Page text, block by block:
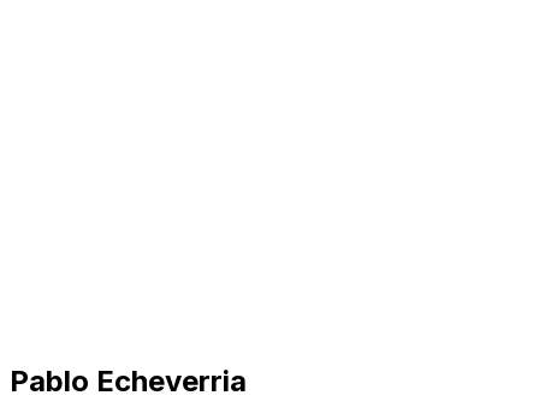
Pablo Echeverria